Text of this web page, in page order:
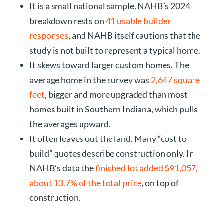
It is a small national sample. NAHB’s 2024
breakdown rests on41 usable builder
responses, and NAHB itself cautions that the
study is not built to represent a typical home.
It skews toward larger custom homes. The
average home in the survey was 2,647 square
feet, bigger and more upgraded than most
homes built in Southern Indiana, which pulls
the averages upward.
It often leaves out the land. Many “cost to
build” quotes describe construction only. In
NAHB’s data thefinished lot added $91,057,
about 13.7% of the total price, on top of
construction.